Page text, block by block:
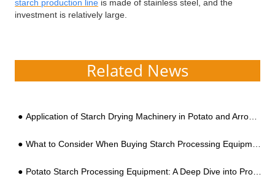
starch production line is made of stainless steel, and the
investment is relatively large.
Related News
Application of Starch Drying Machinery in Potato and Arrowroot Processing
What to Consider When Buying Starch Processing Equipment for Sweet Potato?
Potato Starch Processing Equipment: A Deep Dive into Production Costs and Profitability